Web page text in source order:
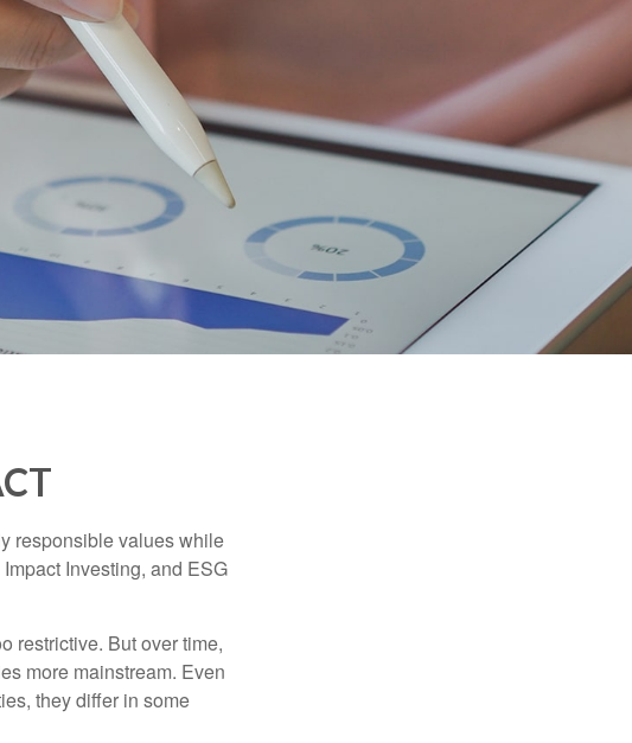
responsible values while
Investing, and ESG
restrictive. But over time,
more mainstream. Even
they differ in some